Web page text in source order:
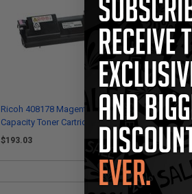
Ricoh 408178 Magenta Original High
Capacity Toner Cartridge
$193.03